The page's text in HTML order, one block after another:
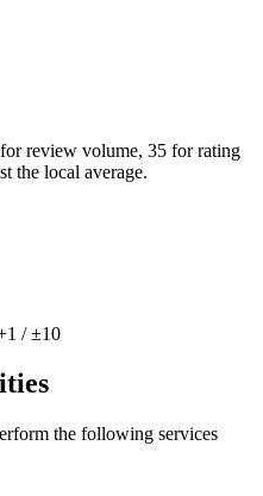
review volume, 35 for rating
the local average.
/ ±10
the following services